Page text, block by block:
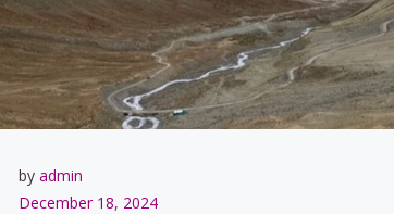
by admin
December 18, 2024